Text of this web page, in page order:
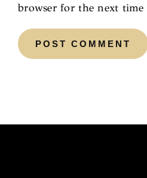
browser for the next